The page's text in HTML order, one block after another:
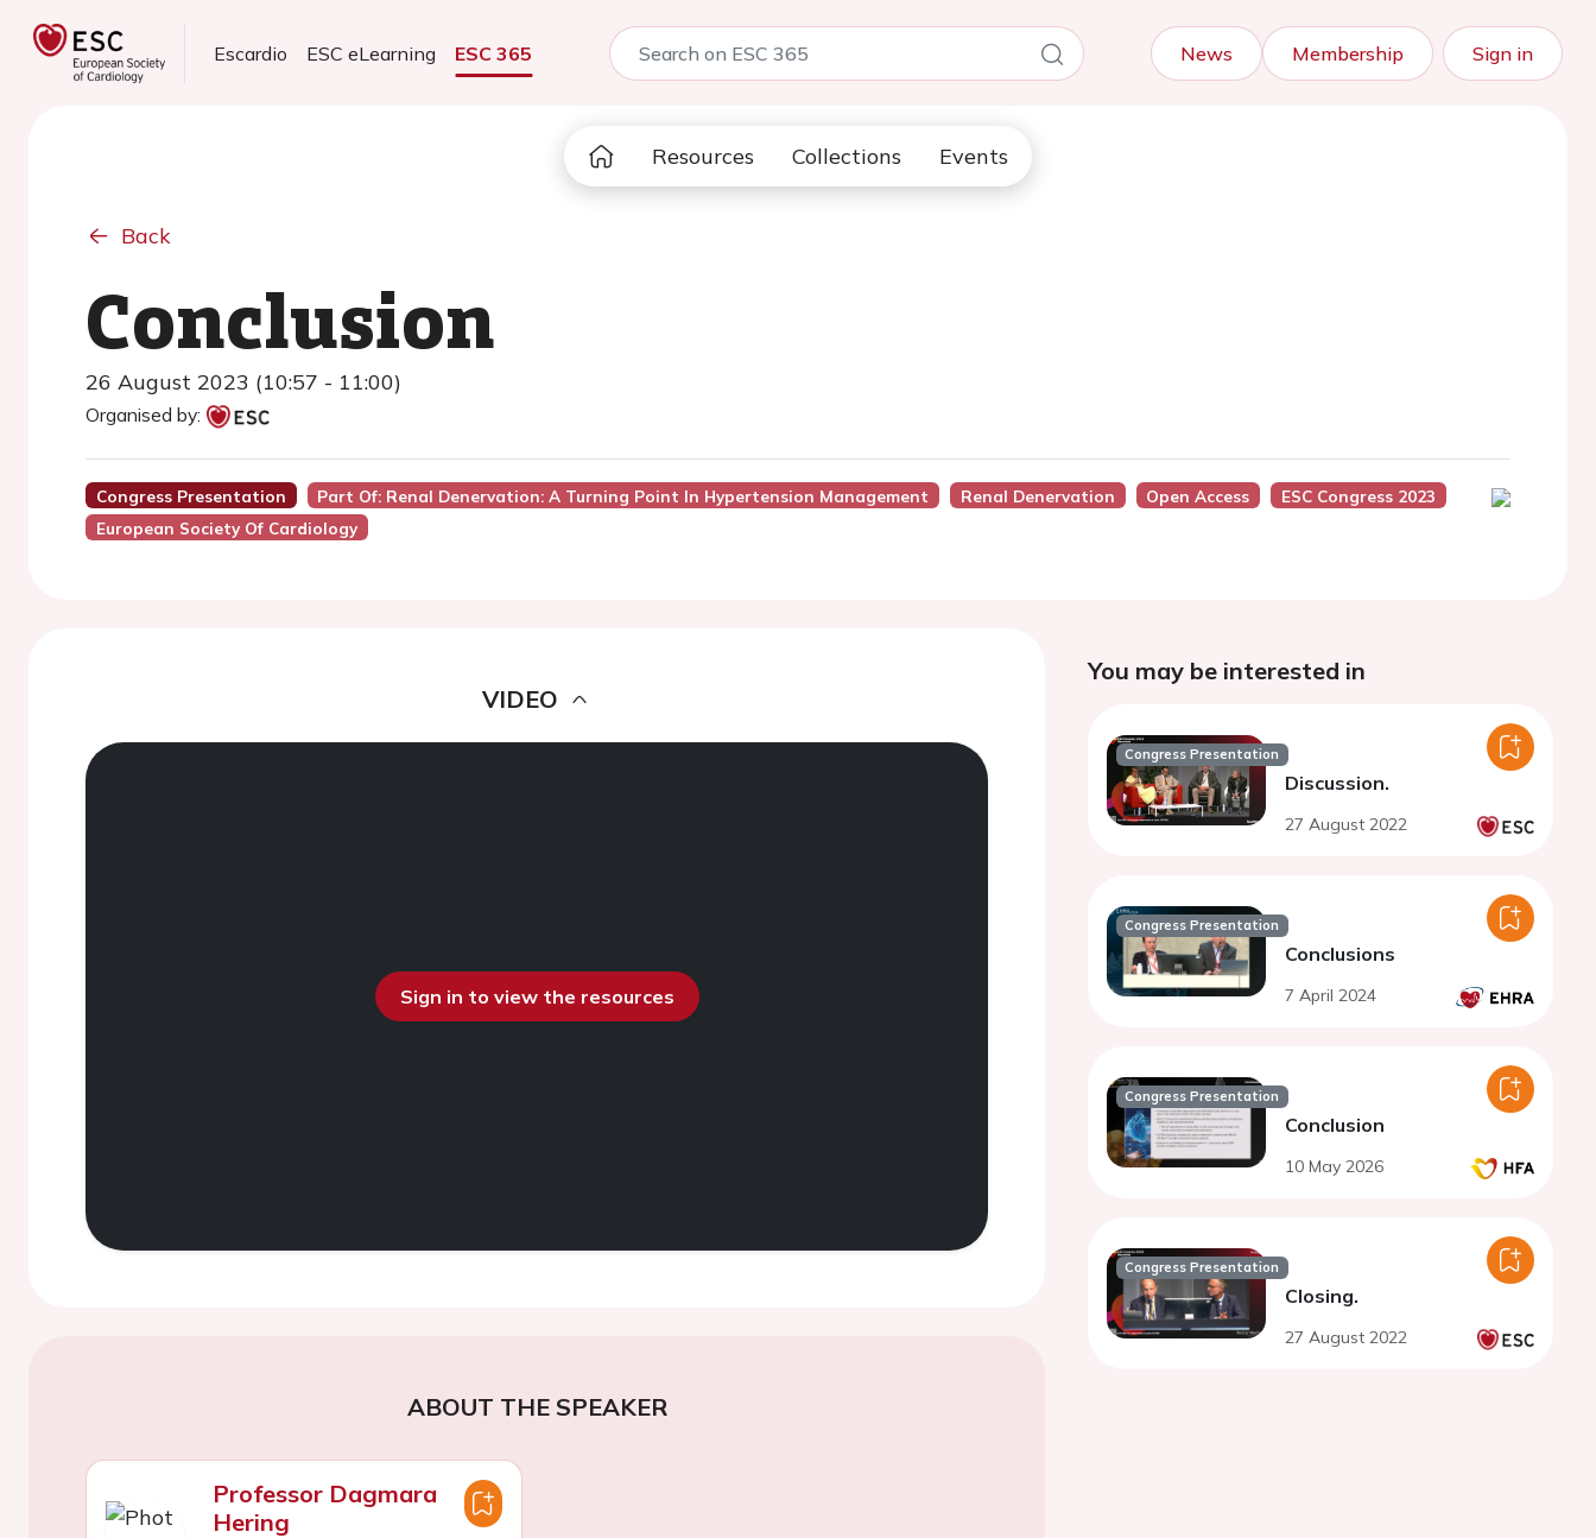
Escardio ESC eLearning ESC 365 News Membership Sign in
Resources Collections Events
Back
Conclusion
26 August 2023 (10:57 - 11:00)
Organised by:
Congress Presentation Part Of: Renal Denervation: A Turning Point In Hypertension Management Renal Denervation Open Access
ESC Congress 2023
European Society Of Cardiology
VIDEO
Sign in to view the resources
ABOUT THE SPEAKER
Professor Dagmara
Hering
You may be interested in
Congress Presentation
Discussion.
27 August 2022
Congress Presentation
Conclusions
7 April 2024
Congress Presentation
Conclusion
10 May 2026
Congress Presentation
Closing.
27 August 2022